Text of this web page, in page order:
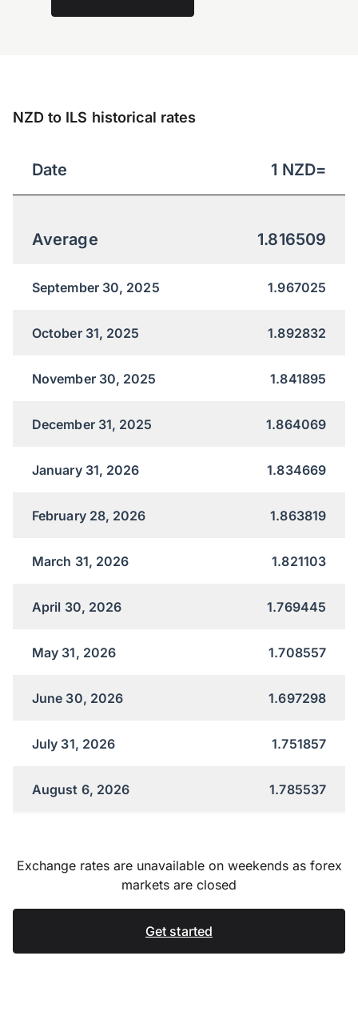
NZD to ILS historical rates
Date 1 NZD=
Average 1.816509
September 30, 2025 1.967025
October 31, 2025 1.892832
November 30, 2025 1.841895
December 31, 2025 1.864069
January 31, 2026 1.834669
February 28, 2026 1.863819
March 31, 2026 1.821103
April 30, 2026 1.769445
May 31, 2026 1.708557
June 30, 2026 1.697298
July 31, 2026 1.751857
August 6, 2026 1.785537
Exchange rates are unavailable on weekends as forex
markets are closed
Get started